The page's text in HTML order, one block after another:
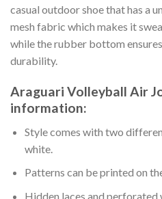
casual outdoor shoe that has a
mesh fabric which makes it
while the rubber bottom
durability.
Araguari Volleyball Air
information:
Style comes with two
white.
Patterns can be printed on
Hidden laces and perforated